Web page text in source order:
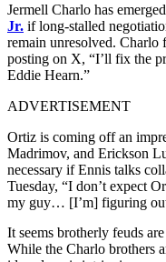
Jermell Charlo has
Jr. if long-stalled
remain unresolved. Charlo
posting on X, “I’ll fix the
Eddie Hearn.”
ADVERTISEMENT
Ortiz is coming off an
Madrimov, and Erickson
necessary if Ennis talks
Tuesday, “I don’t expect
my guy… [I’m] figuring
It seems brotherly feuds
While the Charlo brothers